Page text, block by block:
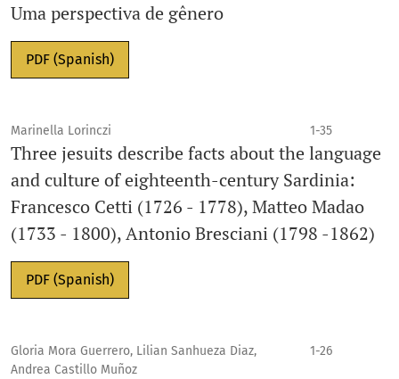
Uma perspectiva de gênero
PDF (Spanish)
Marinella Lorinczi 1-35
Three jesuits describe facts about the language
and culture of eighteenth-century Sardinia:
Francesco Cetti (1726 - 1778), Matteo Madao
(1733 - 1800), Antonio Bresciani (1798 -1862)
PDF (Spanish)
Gloria Mora Guerrero, Lilian Sanhueza Diaz,
Andrea Castillo Muñoz
1-26